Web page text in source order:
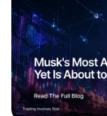
Account Types
Accounts
Markets